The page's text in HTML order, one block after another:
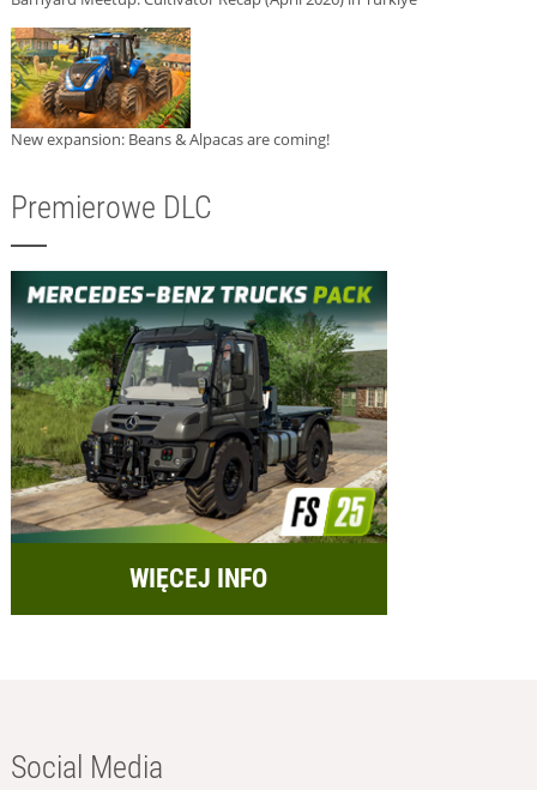
New expansion: Beans & Alpacas are coming!
Premierowe DLC
WIĘCEJ INFO
Social Media